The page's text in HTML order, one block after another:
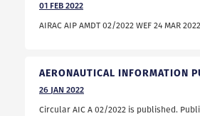
01 FEB 2022
AIRAC AIP AMDT 02/2022 WEF 24 MAR
AERONAUTICAL INFORMATION
26 JAN 2022
Circular AIC A 02/2022 is published.